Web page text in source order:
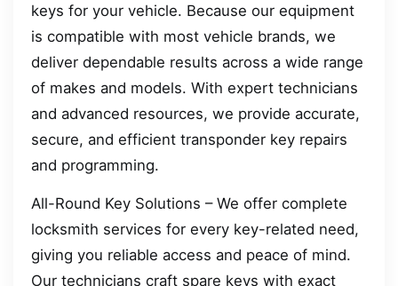
keys for your vehicle. Because our equipment
is compatible with most vehicle brands, we
deliver dependable results across a wide range
of makes and models. With expert technicians
and advanced resources, we provide accurate,
secure, and efficient transponder key repairs
and programming.
All-Round Key Solutions – We offer complete
locksmith services for every key-related need,
giving you reliable access and peace of mind.
Our technicians craft spare keys with exact